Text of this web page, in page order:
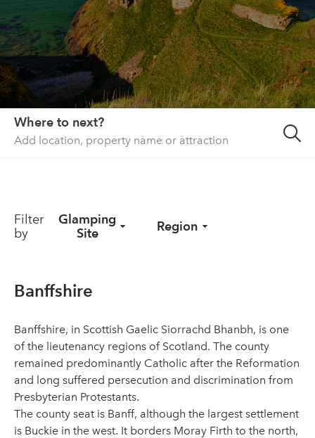
About us
List your property
Contact
Sign in
Where to next?
Filter
by
Glamping
Site
Region
Banffshire
Banffshire, in Scottish Gaelic Siorrachd Bhanbh, is one
of the lieutenancy regions of Scotland. The county
remained predominantly Catholic after the Reformation
and long suffered persecution and discrimination from
Presbyterian Protestants.
The county seat is Banff, although the largest settlement
is Buckie in the west. It borders Moray Firth to the north,